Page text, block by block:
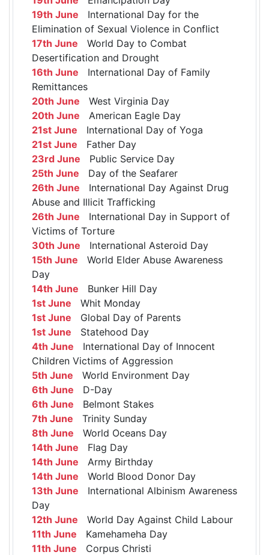
19th June International Day for the
Elimination of Sexual Violence in Conflict
17th June World Day to Combat
Desertification and Drought
16th June International Day of Family
Remittances
20th June West Virginia Day
20th June American Eagle Day
21st June International Day of Yoga
21st June Father Day
23rd June Public Service Day
25th June Day of the Seafarer
26th June International Day Against Drug
Abuse and Illicit Trafficking
26th June International Day in Support of
Victims of Torture
30th June International Asteroid Day
15th June World Elder Abuse Awareness
Day
14th June Bunker Hill Day
1st June Whit Monday
1st June Global Day of Parents
1st June Statehood Day
4th June International Day of Innocent
Children Victims of Aggression
5th June World Environment Day
6th June D-Day
6th June Belmont Stakes
7th June Trinity Sunday
8th June World Oceans Day
14th June Flag Day
14th June Army Birthday
14th June World Blood Donor Day
13th June International Albinism Awareness
Day
12th June World Day Against Child Labour
11th June Kamehameha Day
11th June Corpus Christi